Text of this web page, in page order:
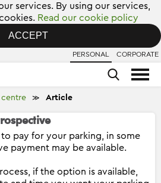
services. By using our services,
Read our cookie policy
ACCEPT
PERSONAL CORPORATE
centre ≫ Article
pay for your parking, in some
payment may be available.
if the option is available,